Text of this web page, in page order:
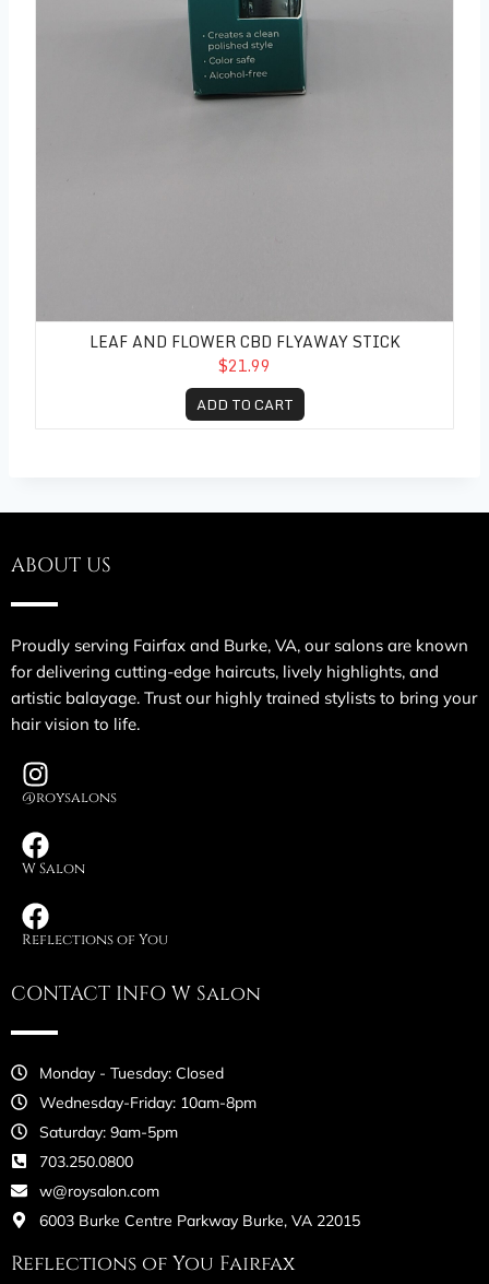
LEAF AND FLOWER CBD FLYAWAY STICK
$21.99
ADD TO CART
ABOUT US
Proudly serving Fairfax and Burke, VA, our salons are known
for delivering cutting-edge haircuts, lively highlights, and
artistic balayage. Trust our highly trained stylists to bring your
hair vision to life.
@roysalons
W Salon
Reflections of You
CONTACT INFO W Salon
Monday - Tuesday: Closed
Wednesday-Friday: 10am-8pm
Saturday: 9am-5pm
703.250.0800
w@roysalon.com
6003 Burke Centre Parkway Burke, VA 22015
Reflections of You Fairfax